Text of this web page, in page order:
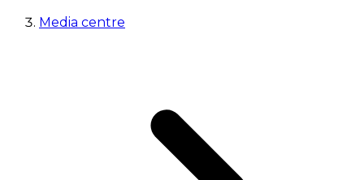
Media centre